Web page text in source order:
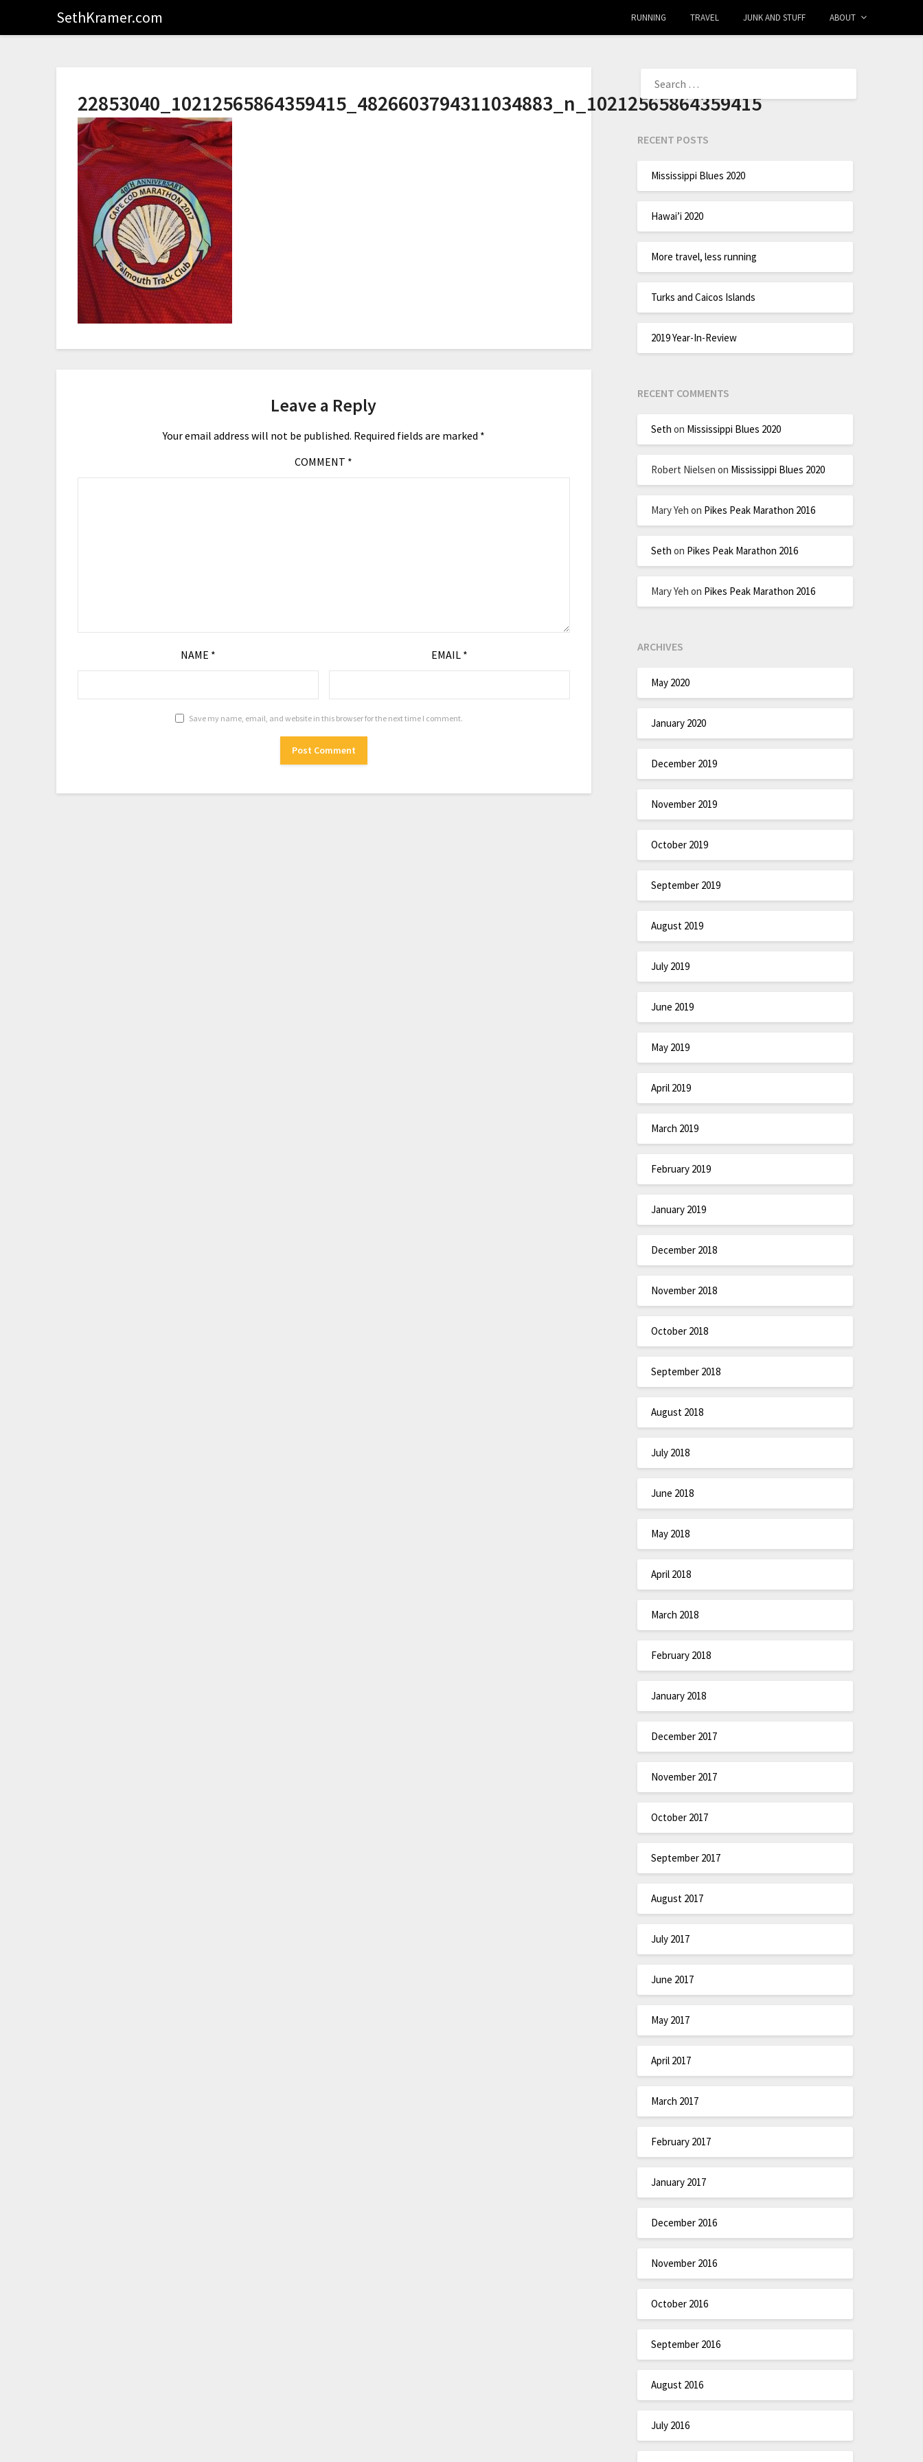
SethKramer.com RUNNING TRAVEL JUNK AND STUFF ABOUT
22853040_10212565864359415_4826603794311034883_n_10212565864359415
Leave a Reply
Your email address will not be published. Required fields are marked *
COMMENT *
NAME * EMAIL *
Save my name, email, and website in this browser for the next time I comment.
RECENT POSTS
Mississippi Blues 2020
Hawai’i 2020
More travel, less running
Turks and Caicos Islands
2019 Year-In-Review
RECENT COMMENTS
Seth on Mississippi Blues 2020
Robert Nielsen on Mississippi Blues 2020
Mary Yeh on Pikes Peak Marathon 2016
Seth on Pikes Peak Marathon 2016
Mary Yeh on Pikes Peak Marathon 2016
ARCHIVES
May 2020
January 2020
December 2019
November 2019
October 2019
September 2019
August 2019
July 2019
June 2019
May 2019
April 2019
March 2019
February 2019
January 2019
December 2018
November 2018
October 2018
September 2018
August 2018
July 2018
June 2018
May 2018
April 2018
March 2018
February 2018
January 2018
December 2017
November 2017
October 2017
September 2017
August 2017
July 2017
June 2017
May 2017
April 2017
March 2017
February 2017
January 2017
December 2016
November 2016
October 2016
September 2016
August 2016
July 2016